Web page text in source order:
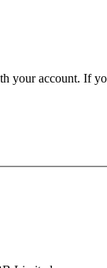
your account. If